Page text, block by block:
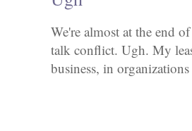
We're almost at the end
talk conflict. Ugh. My
business, in